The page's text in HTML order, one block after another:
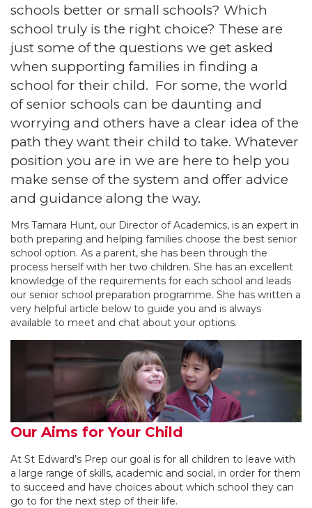
schools better or small schools? Which
school truly is the right choice? These are
just some of the questions we get asked
when supporting families in finding a
school for their child. For some, the world
of senior schools can be daunting and
worrying and others have a clear idea of the
path they want their child to take. Whatever
position you are in we are here to help you
make sense of the system and offer advice
and guidance along the way.
Mrs Tamara Hunt, our Director of Academics, is an expert in
both preparing and helping families choose the best senior
school option. As a parent, she has been through the
process herself with her two children. She has an excellent
knowledge of the requirements for each school and leads
our senior school preparation programme. She has written a
very helpful article below to guide you and is always
available to meet and chat about your options.
Our Aims for Your Child
At St Edward’s Prep our goal is for all children to leave with
a large range of skills, academic and social, in order for them
to succeed and have choices about which school they can
go to for the next step of their life.